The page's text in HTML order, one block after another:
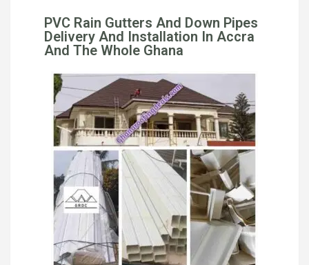
PVC Rain Gutters And Down Pipes
Delivery And Installation In Accra
And The Whole Ghana